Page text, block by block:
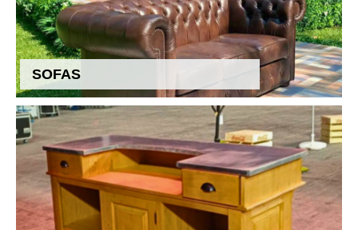
SOFAS